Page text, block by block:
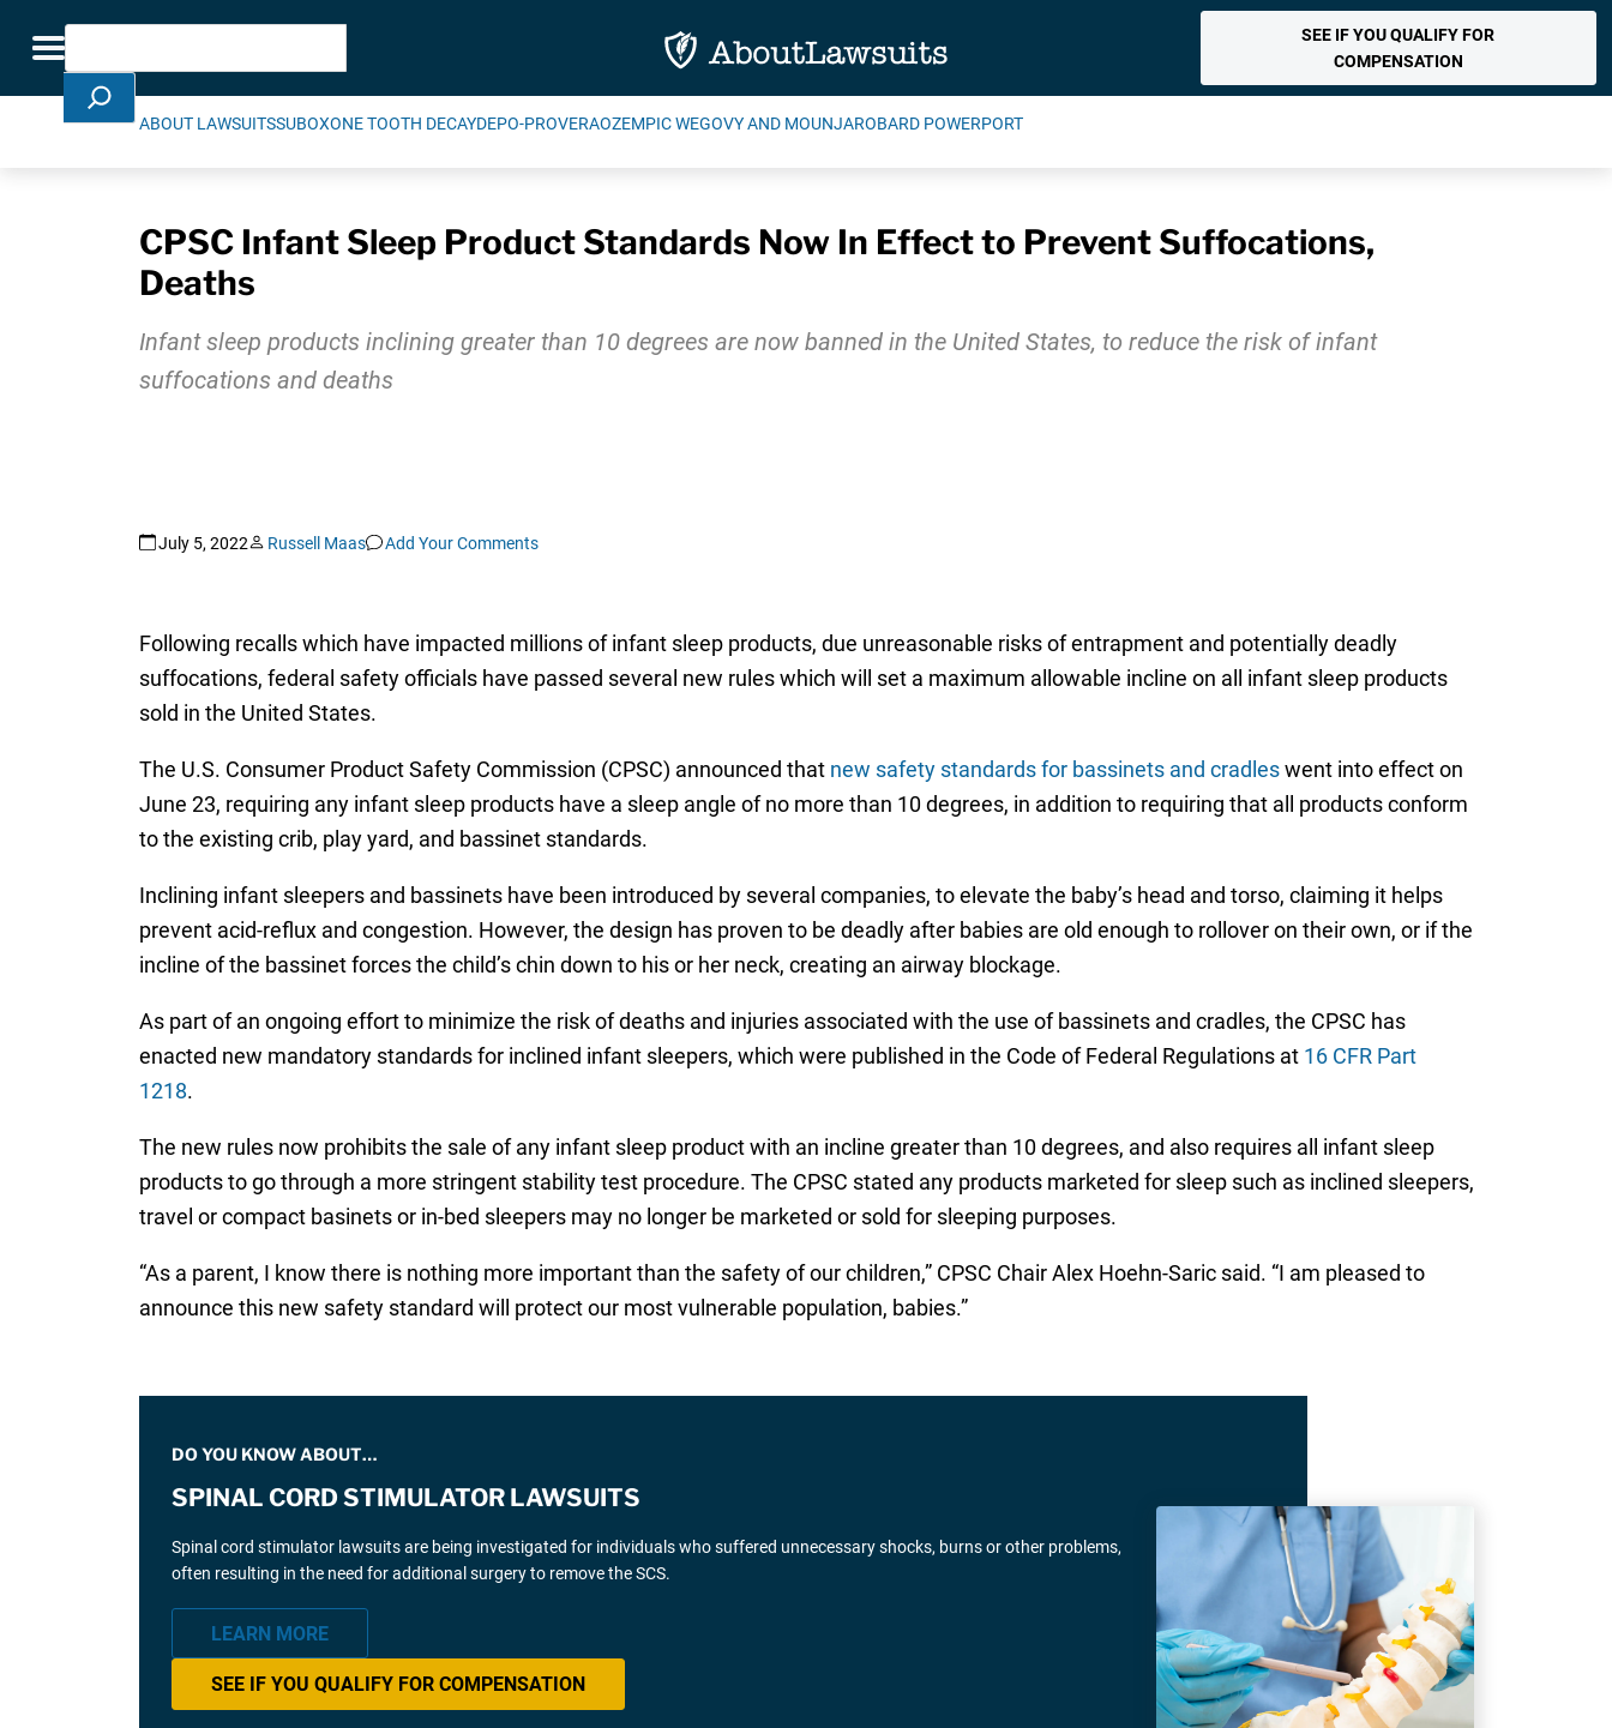
Toggle navigation
Search
SEE IF YOU QUALIFY FOR
COMPENSATION
ABOUT LAWSUITSSUBOXONE TOOTH DECAYDEPO-PROVERAOZEMPIC WEGOVY AND MOUNJAROBARD POWERPORT
CPSC Infant Sleep Product Standards Now In Effect to Prevent Suffocations,
Deaths
Infant sleep products inclining greater than 10 degrees are now banned in the United States, to reduce the risk of infant
suffocations and deaths
July 5, 2022 Russell Maas Add Your Comments
Following recalls which have impacted millions of infant sleep products, due unreasonable risks of entrapment and potentially deadly
suffocations, federal safety officials have passed several new rules which will set a maximum allowable incline on all infant sleep products
sold in the United States.
The U.S. Consumer Product Safety Commission (CPSC) announced that new safety standards for bassinets and cradleswent into effect on
June 23, requiring any infant sleep products have a sleep angle of no more than 10 degrees, in addition to requiring that all products conform
to the existing crib, play yard, and bassinet standards.
Inclining infant sleepers and bassinets have been introduced by several companies, to elevate the baby’s head and torso, claiming it helps
prevent acid-reflux and congestion. However, the design has proven to be deadly after babies are old enough to rollover on their own, or if the
incline of the bassinet forces the child’s chin down to his or her neck, creating an airway blockage.
As part of an ongoing effort to minimize the risk of deaths and injuries associated with the use of bassinets and cradles, the CPSC has
enacted new mandatory standards for inclined infant sleepers, which were published in the Code of Federal Regulations at 16 CFR Part
1218.
The new rules now prohibits the sale of any infant sleep product with an incline greater than 10 degrees, and also requires all infant sleep
products to go through a more stringent stability test procedure. The CPSC stated any products marketed for sleep such as inclined sleepers,
travel or compact basinets or in-bed sleepers may no longer be marketed or sold for sleeping purposes.
“As a parent, I know there is nothing more important than the safety of our children,” CPSC Chair Alex Hoehn-Saric said. “I am pleased to
announce this new safety standard will protect our most vulnerable population, babies.”
DO YOU KNOW ABOUT…
SPINAL CORD STIMULATOR LAWSUITS
Spinal cord stimulator lawsuits are being investigated for individuals who suffered unnecessary shocks, burns or other problems,
often resulting in the need for additional surgery to remove the SCS.
LEARN MORE
SEE IF YOU QUALIFY FOR COMPENSATION